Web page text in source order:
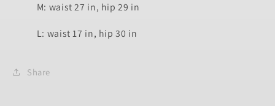
M: waist 27 in, hip 29 in
L: waist 17 in, hip 30 in
Share